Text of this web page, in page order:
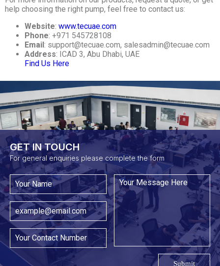
help choosing the right pump, feel free to contact us:
Website: www.tecuae.com
Phone: +971 545728108
Email: support@tecuae.com, salesadmin@tecuae.com
Address: ICAD 3, Abu Dhabi, UAE
Find Us Here
GET IN TOUCH​
For general enquiries please complete the form
Submit